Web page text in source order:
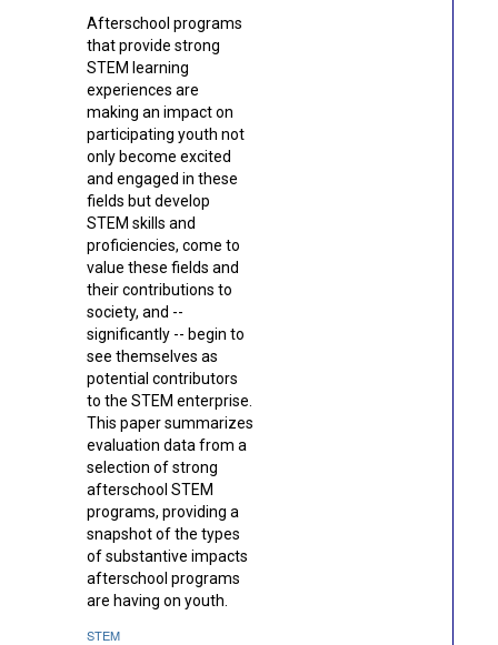
Afterschool programs
that provide strong
STEM learning
experiences are
making an impact on
participating youth not
only become excited
and engaged in these
fields but develop
STEM skills and
proficiencies, come to
value these fields and
their contributions to
society, and --
significantly -- begin to
see themselves as
potential contributors
to the STEM enterprise.
This paper summarizes
evaluation data from a
selection of strong
afterschool STEM
programs, providing a
snapshot of the types
of substantive impacts
afterschool programs
are having on youth.
STEM